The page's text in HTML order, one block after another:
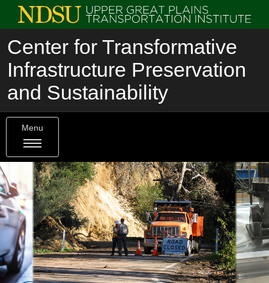
Center for Transformative
Infrastructure Preservation
and Sustainability
Menu